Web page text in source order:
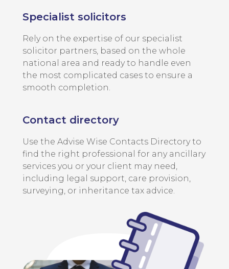
Specialist solicitors
Rely on the expertise of our specialist
solicitor partners, based on the whole
national area and ready to handle even
the most complicated cases to ensure a
smooth completion.
Contact directory
Use the Advise Wise Contacts Directory to
find the right professional for any ancillary
services you or your client may need,
including legal support, care provision,
surveying, or inheritance tax advice.